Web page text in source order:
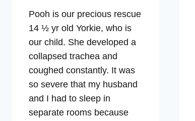
Pooh is our precious rescue
14 ½ yr old Yorkie, who is
our child. She developed a
collapsed trachea and
coughed constantly. It was
so severe that my husband
and I had to sleep in
separate rooms because